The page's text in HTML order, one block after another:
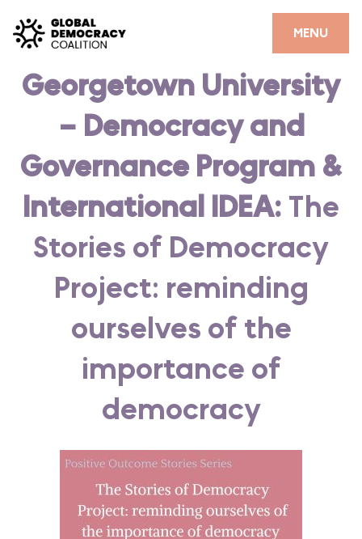
MENU
CLOSE
HOME
GDC RESOURCES
DEMOCRACY LIBRARY
THE THANK YOU DEMOCRACY PODCAST
POSITIVE OUTCOME STORIES
FORUM 2021
FORUM 2026
Georgetown University
– Democracy and
Governance Program &
International IDEA: The
Stories of Democracy
Project: reminding
ourselves of the
importance of
democracy